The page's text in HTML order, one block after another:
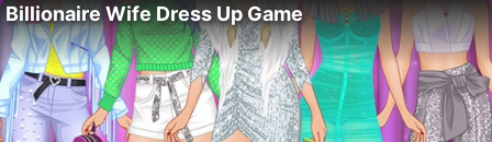
Billionaire Wife Dress Up Game